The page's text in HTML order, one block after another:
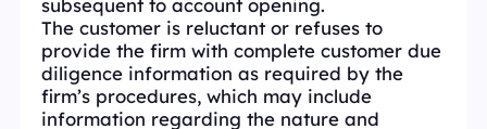
subsequent to account opening.
The customer is reluctant or refuses to
provide the firm with complete customer due
diligence information as required by the
firm’s procedures, which may include
information regarding the nature and